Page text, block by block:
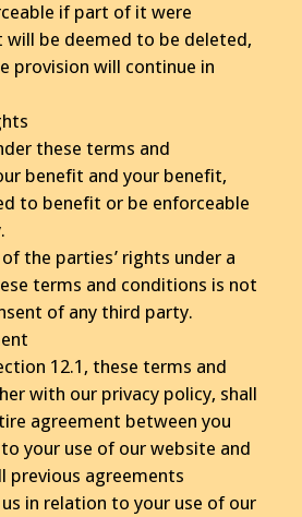
if part of it were
be deemed to be deleted,
provision will continue in
these terms and
benefit and your benefit,
to benefit or be enforceable
the parties’ rights under a
terms and conditions is not
of any third party.
12.1, these terms and
with our privacy policy, shall
agreement between you
your use of our website and
previous agreements
in relation to your use of our